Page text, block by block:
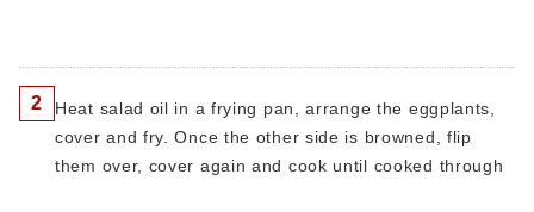
2
Heat salad oil in a frying pan, arrange the eggplants,
cover and fry. Once the other side is browned, flip
them over, cover again and cook until cooked through